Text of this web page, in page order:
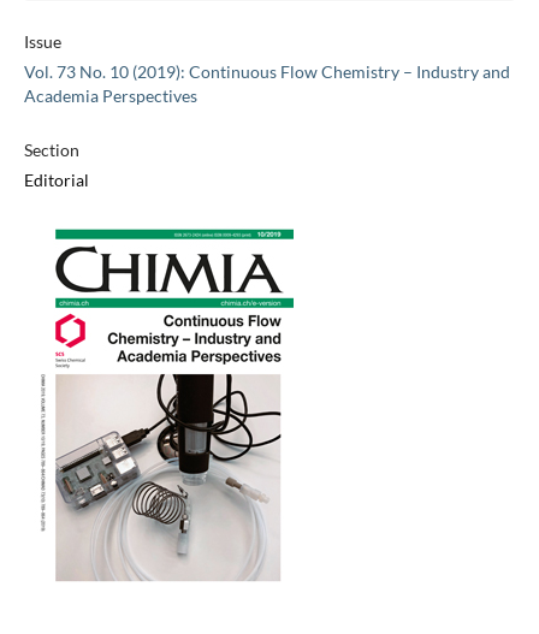
Issue
Vol. 73 No. 10 (2019): Continuous Flow Chemistry – Industry and
Academia Perspectives
Section
Editorial